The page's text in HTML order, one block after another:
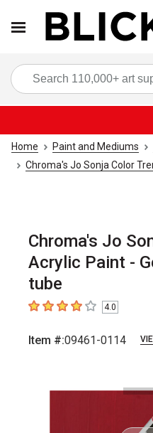
Home Paint and Mediums
Chroma's Jo Sonja Color
Chroma's Jo
Acrylic Paint -
tube
4out of 5 stars4.0
Item #:09461-0114